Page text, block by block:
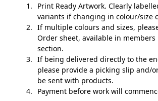
Print Ready Artwork. Clearly
variants if changing in colour/size
If multiple colours and sizes,
Order sheet, available in members
section.
If being delivered directly to the
please provide a picking slip and/
be sent with products.
Payment before work will